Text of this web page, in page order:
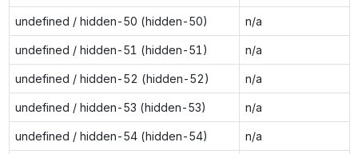
undefined / hidden-50 (hidden-50) n/a
undefined / hidden-51 (hidden-51) n/a
undefined / hidden-52 (hidden-52) n/a
undefined / hidden-53 (hidden-53) n/a
undefined / hidden-54 (hidden-54) n/a